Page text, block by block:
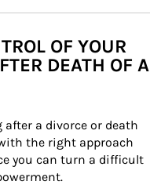
OF YOUR
DEATH OF A
a divorce or death
the right approach
you can turn a difficult